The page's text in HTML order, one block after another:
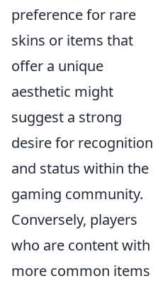
preference for rare
skins or items that
offer a unique
aesthetic might
suggest a strong
desire for recognition
and status within the
gaming community.
Conversely, players
who are content with
more common items